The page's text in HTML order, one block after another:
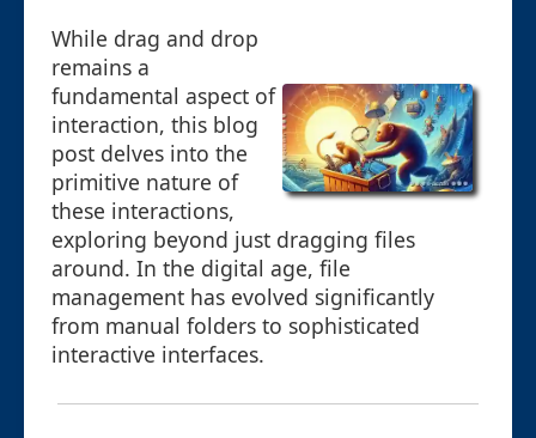
While drag and drop
remains a
fundamental aspect of
interaction, this blog
post delves into the
primitive nature of
these interactions,
exploring beyond just dragging files
around. In the digital age, file
management has evolved significantly
from manual folders to sophisticated
interactive interfaces.